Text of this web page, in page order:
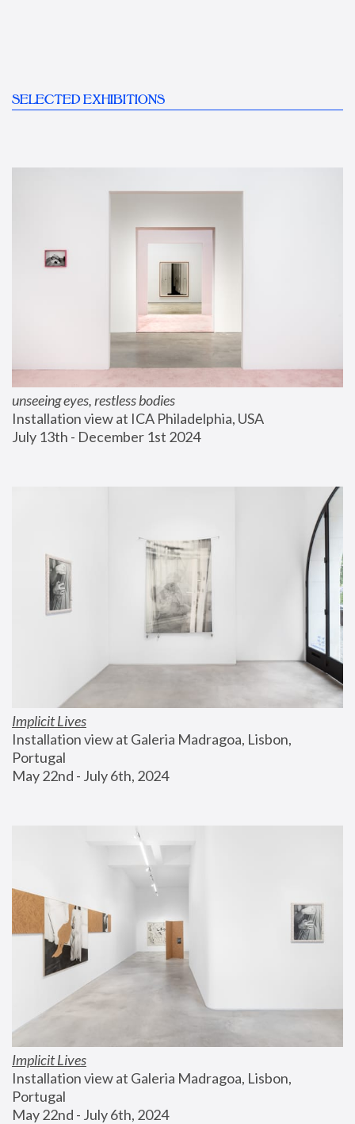
SELECTED EXHIBITIONS
unseeing eyes, restless bodies
Installation view at ICA Philadelphia, USA
July 13th - December 1st 2024
Implicit Lives
Installation view at Galeria Madragoa, Lisbon,
Portugal
May 22nd - July 6th, 2024
Implicit Lives
Installation view at Galeria Madragoa, Lisbon,
Portugal
May 22nd - July 6th, 2024